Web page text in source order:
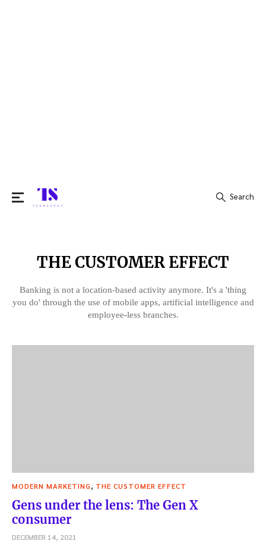
Search
THE CUSTOMER EFFECT
Banking is not a location-based activity anymore. It's a 'thing
you do' through the use of mobile apps, artificial intelligence and
employee-less branches.
MODERN MARKETING THE CUSTOMER EFFECT
Gens under the lens: The Gen X
consumer
DECEMBER 14, 2021